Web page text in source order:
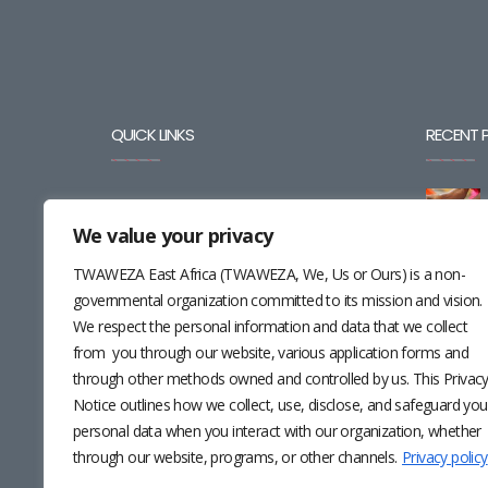
We value your privacy
TWAWEZA East Africa (TWAWEZA, We, Us or Ours) is a non-
governmental organization committed to its mission and vision.
We respect the personal information and data that we collect
from you through our website, various application forms and
through other methods owned and controlled by us. This Privacy
Notice outlines how we collect, use, disclose, and safeguard
personal data when you interact with our organization, whether
through our website, programs, or other channels. Privacy policy
QUICK LINKS
CAREERS
CONTACT
RESOURCES
NEWSLETTER
RECENT